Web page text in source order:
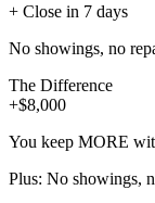
+ Close in 7 days
No showings, no
The Difference
+$8,000
You keep MORE
Plus: No showings,